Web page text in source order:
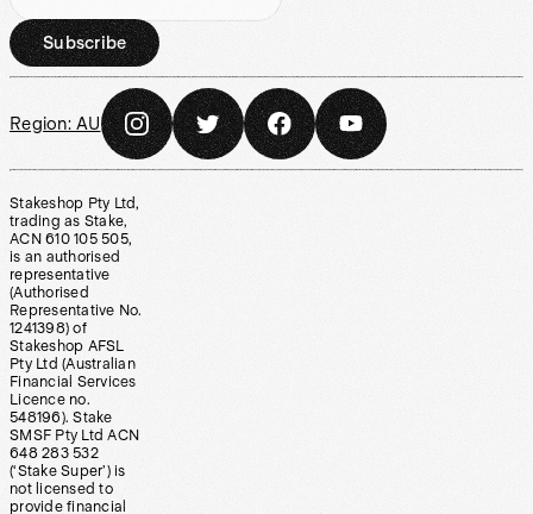
Subscribe
Region: AU
Stakeshop Pty Ltd,
trading as Stake,
ACN 610 105 505,
is an authorised
representative
(Authorised
Representative No.
1241398) of
Stakeshop AFSL
Pty Ltd (Australian
Financial Services
Licence no.
548196). Stake
SMSF Pty Ltd ACN
648 283 532
(‘Stake Super’) is
not licensed to
provide financial